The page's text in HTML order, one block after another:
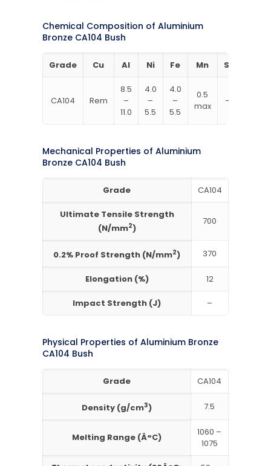
Chemical Composition of Aluminium
Bronze CA104 Bush
Grade Cu Al Ni Fe Mn Si
CA104 Rem
8.5
–
11.0
4.0
–
5.5
4.0
–
5.5
0.5
max
–
Mechanical Properties of Aluminium
Bronze CA104 Bush
Grade CA104
Ultimate Tensile Strength
(N/mm2)
700
0.2% Proof Strength (N/mm2) 370
Elongation (%) 12
Impact Strength (J) –
Physical Properties of Aluminium Bronze
CA104 Bush
Grade CA104
Density (g/cm3) 7.5
Melting Range (Â°C)
1060 –
1075